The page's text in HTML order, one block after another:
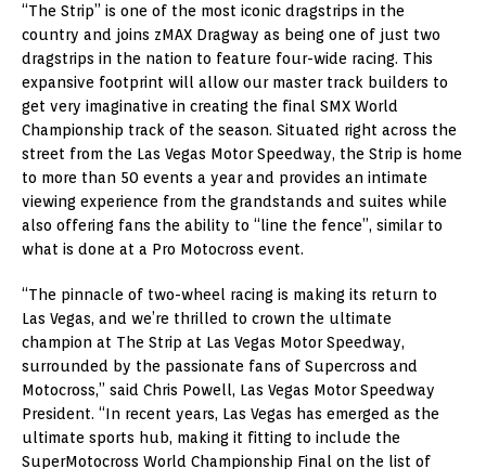
“The Strip” is one of the most iconic dragstrips in the
country and joins zMAX Dragway as being one of just two
dragstrips in the nation to feature four-wide racing. This
expansive footprint will allow our master track builders to
get very imaginative in creating the final SMX World
Championship track of the season. Situated right across the
street from the Las Vegas Motor Speedway, the Strip is home
to more than 50 events a year and provides an intimate
viewing experience from the grandstands and suites while
also offering fans the ability to “line the fence”, similar to
what is done at a Pro Motocross event.
“The pinnacle of two-wheel racing is making its return to
Las Vegas, and we’re thrilled to crown the ultimate
champion at The Strip at Las Vegas Motor Speedway,
surrounded by the passionate fans of Supercross and
Motocross,” said Chris Powell, Las Vegas Motor Speedway
President. “In recent years, Las Vegas has emerged as the
ultimate sports hub, making it fitting to include the
SuperMotocross World Championship Final on the list of